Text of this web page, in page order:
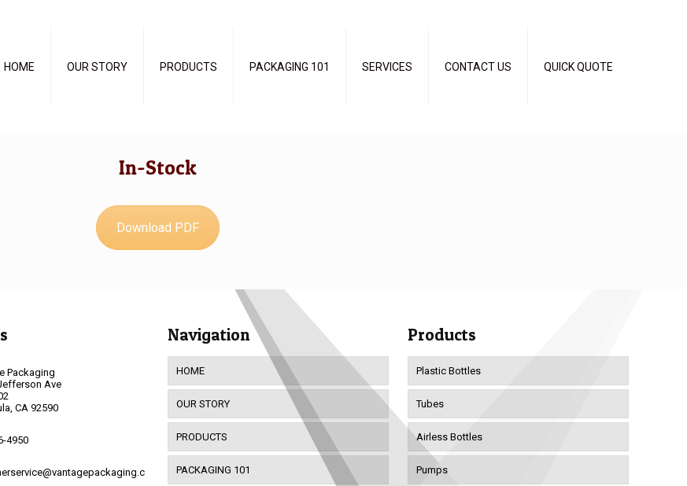
HOME OUR STORY PRODUCTS PACKAGING 101 SERVICES CONTACT US QUICK QUOTE
In-Stock
Download PDF
Packaging
Ave
CA 92590
4950
Navigation
HOME
OUR STORY
PRODUCTS
PACKAGING 101
Products
Plastic Bottles
Tubes
Airless Bottles
Pumps